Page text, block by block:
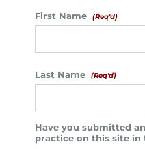
First Name (Req'd)
Last Name (Req'd)
Have you submitted
practice on this site in